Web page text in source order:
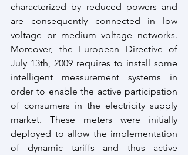
characterized by reduced powers and
are consequently connected in low
voltage or medium voltage networks.
Moreover, the European Directive of
July 13th, 2009 requires to install some
intelligent measurement systems in
order to enable the active participation
of consumers in the electricity supply
market. These meters were initially
deployed to allow the implementation
of dynamic tariffs and thus active